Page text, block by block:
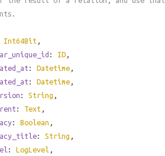
Int64Bit ,
: ID ,
: Datetime ,
: Datetime ,
: String ,
: Text ,
: Boolean ,
: String ,
: LogLevel ,